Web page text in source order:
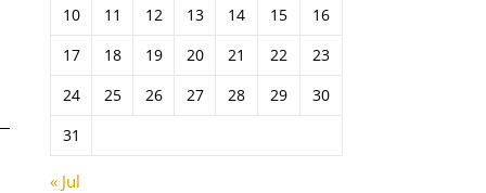
10
11 12 13 14 15
16
17
18 19 20 21 22
23
24
25 26 27 28 29
30
31
« Jul